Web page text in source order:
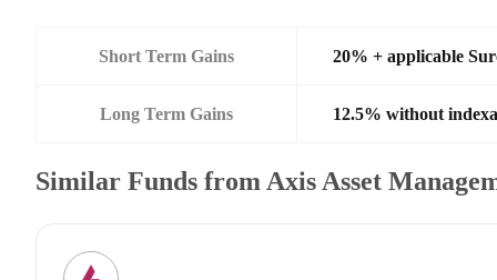
Short Term Gains 20% + applicable
Long Term Gains 12.5% without
Similar Funds from Axis Asset